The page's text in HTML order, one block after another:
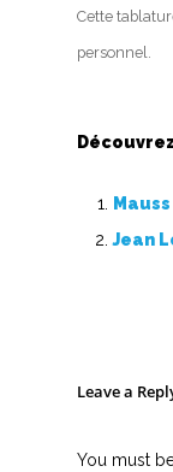
Cette
personnel.
Jean
Leave a
You must